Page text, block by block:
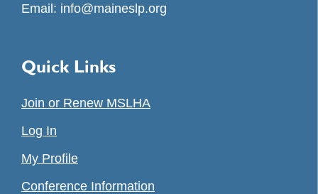
Email: info@maineslp.org
Quick Links
Join or Renew MSLHA
Log In
My Profile
Conference Information